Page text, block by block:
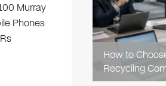
Murray
Phones
How to
Recycling